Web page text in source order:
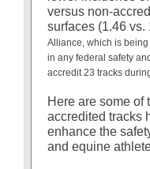
versus non-
surfaces (1.46 vs.
Alliance, which is
in any federal safety
accredit 23 tracks
Here are some of
accredited tracks
enhance the
and equine